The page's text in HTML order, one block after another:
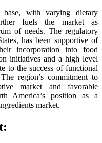
base, with varying dietary
fuels the market as
of needs. The regulatory
has been supportive of
incorporation into food
initiatives and a high level
to the success of functional
region’s commitment to
market and favorable
America’s position as a
market.